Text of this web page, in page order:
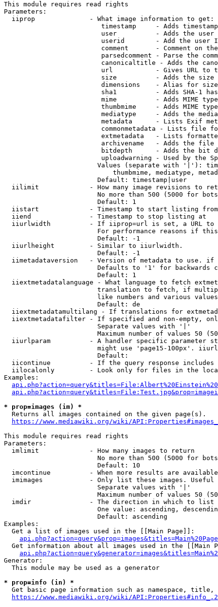
This module requires read rights
Parameters:
  iiprop              - What image information to get:
timestamp     - Adds
user          - Adds the
userid        - Add the user
comment       - Comment on
parsedcomment - Parse the
canonicaltitle - Adds the
url           - Gives URL to
size          - Adds the
                         dimensions    - Alias for size
sha1          - Adds SHA-1
mime          - Adds MIME
thumbmime     - Adds MIME
mediatype     - Adds the
metadata      - Lists Exif
commonmetadata - Lists file
extmetadata   - Lists
archivename   - Adds the
bitdepth      - Adds the bit
uploadwarning - Used by the
Values (separate with '|'):
thumbmime, mediatype,
                        Default: timestamp|user
iilimit             - How many image revisions to
No more than 500 (5000 for
                        Default: 1
  iistart             - Timestamp to start listing from
  iiend               - Timestamp to stop listing at
iiurlwidth          - If iiprop=url is set, a URL
For performance reasons if
                        Default: -1
  iiurlheight         - Similar to iiurlwidth.
                        Default: -1
iimetadataversion   - Version of metadata to use.
Defaults to '1' for backwards
                        Default: 1
iiextmetadatalanguage - What language to fetch
translation to fetch, if
like numbers and various
                        Default: de
iiextmetadatamultilang - If translations for
iiextmetadatafilter - If specified and non-empty,
                        Separate values with '|'
Maximum number of values 50
iiurlparam          - A handler specific parameter
might use 'page15-100px'.
                        Default:
iicontinue          - If the query response
iilocalonly         - Look only for files in the
Examples:
* prop=images (im) *
  Returns all images contained on the given page(s).
https://www.mediawiki.org/wiki/
This module requires read rights
Parameters:
  imlimit             - How many images to return
No more than 500 (5000 for
                        Default: 10
imcontinue          - When more results are
imimages            - Only list these images.
                        Separate values with '|'
Maximum number of values 50
  imdir               - The direction in which to list
One value: ascending,
                        Default: ascending
Examples:
  Get a list of images used in the [[Main Page]]:
api.php?action=query&prop=images&titles=Main%20Page
Get information about all images used in the [[Main
Generator:
  This module may be used as a generator
* prop=info (in) *
Get basic page information such as namespace, title,
https://www.mediawiki.org/wiki/